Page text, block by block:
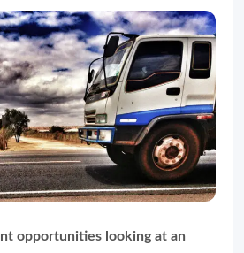
opportunities looking at an